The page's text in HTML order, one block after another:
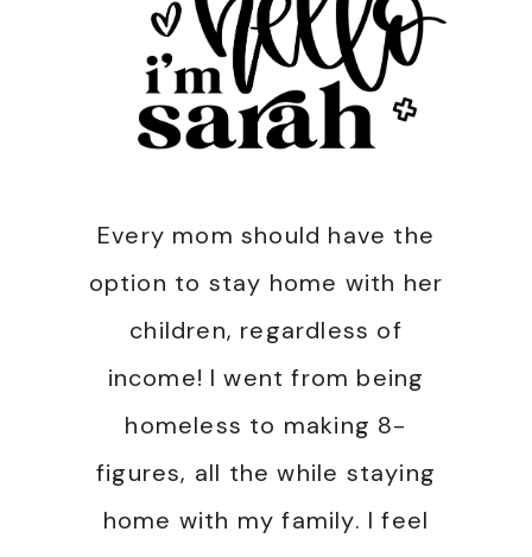
Every mom should have the
option to stay home with her
children, regardless of
income! I went from being
homeless to making 8-
figures, all the while staying
home with my family. I feel